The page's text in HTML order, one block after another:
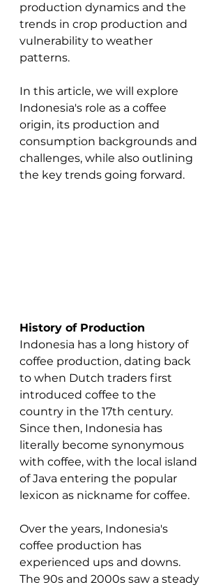
production dynamics and the
trends in crop production and
vulnerability to weather
patterns.
In this article, we will explore
Indonesia's role as a coffee
origin, its production and
consumption backgrounds and
challenges, while also outlining
the key trends going forward.
History of Production
Indonesia has a long history of
coffee production, dating back
to when Dutch traders first
introduced coffee to the
country in the 17th century.
Since then, Indonesia has
literally become synonymous
with coffee, with the local island
of Java entering the popular
lexicon as nickname for coffee.
Over the years, Indonesia's
coffee production has
experienced ups and downs.
The 90s and 2000s saw a steady